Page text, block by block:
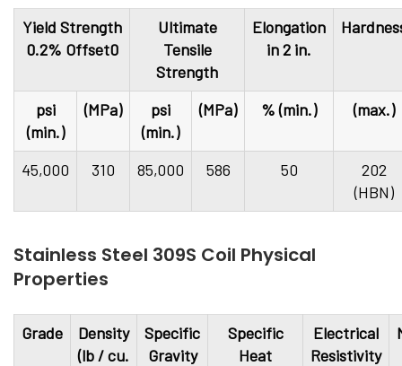
Yield Strength
0.2% Offset0
Ultimate
Tensile
Strength
Elongation
in 2 in.
psi
(min.)
(MPa)
psi
(min.)
(MPa) % (min.) (max.)
45,000 310 85,000 586 50
202
(HBN)
Stainless Steel 309S Coil Physical
Properties
Grade
Density
(lb / cu.
Specific
Gravity
Specific
Heat
Electrical
Resistivity